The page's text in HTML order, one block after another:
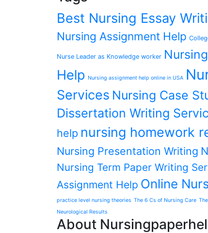
Best Nursing Essay
Nursing Assignment Help
Nurse Leader as Knowledge worker
Help
Nursing assignment help online in USA
Services Nursing Case
Dissertation Writing
help nursing homework
Nursing Presentation Writing
Nursing Term Paper Writing
Assignment Help Online
practice level nursing theories The 6 Cs of Nursing Care
Neurological Results
About